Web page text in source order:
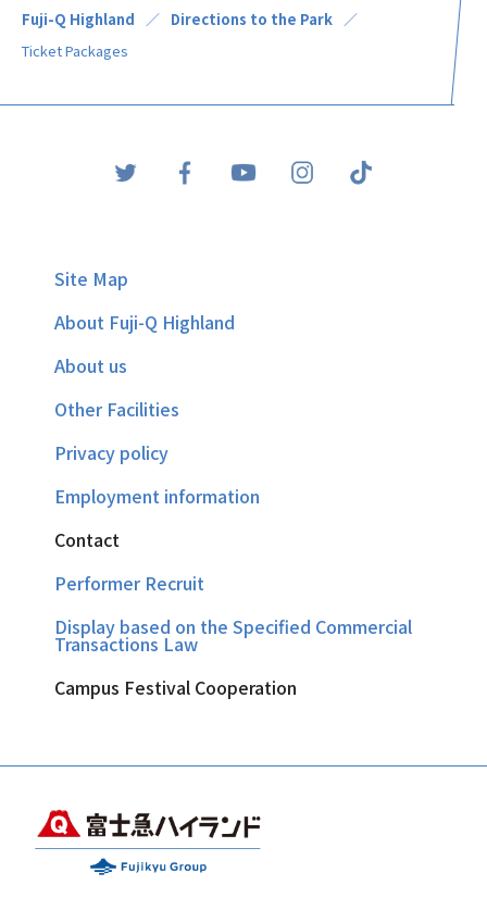
Fuji-Q Highland
Directions to the Park
Ticket Packages
Site Map
About Fuji-Q Highland
About us
Other Facilities
Privacy policy
Employment information
Contact
Performer Recruit
Display based on the Specified Commercial
Transactions Law
Campus Festival Cooperation